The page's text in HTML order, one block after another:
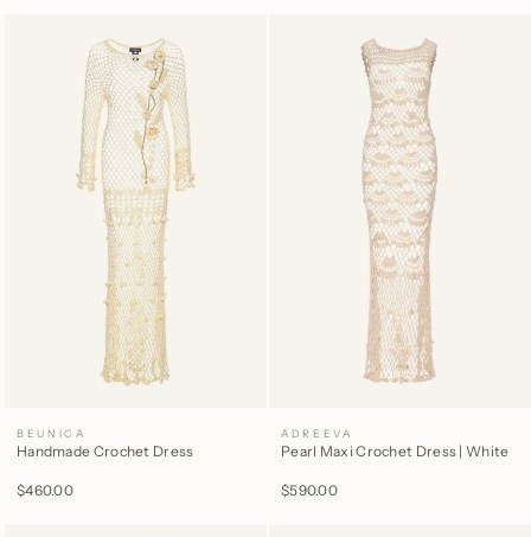
BEUNICA
Handmade Crochet Dress
$460.00
ADREEVA
Pearl Maxi Crochet Dress | White
$590.00